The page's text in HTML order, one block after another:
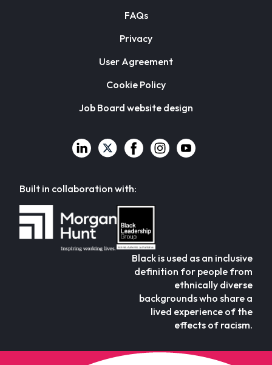
FAQs
Privacy
User Agreement
Cookie Policy
Job Board website design
Built in collaboration with:
Black is used as an inclusive
definition for people from
ethnically diverse
backgrounds who share a
lived experience of the
effects of racism.